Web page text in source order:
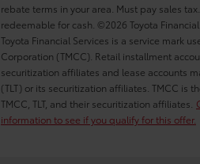
rebate terms in your area. Must pay sales
redeemable for cash. ©2026 Toyota
Toyota Financial Services is a service mark
Corporation (TMCC). Retail installment
securitization affiliates and lease accounts
(TLT) or its securitization affiliates. TMCC is
TMCC, TLT, and their securitization affiliates.
information to see if you qualify for this offer.